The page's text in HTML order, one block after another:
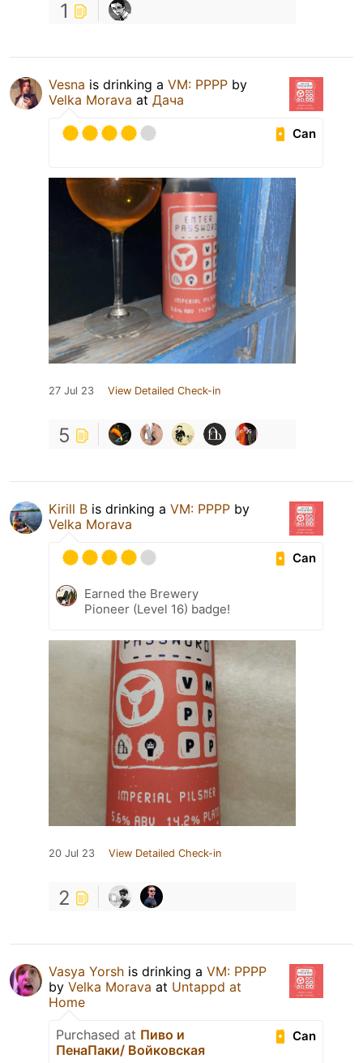
1
Vesna is drinking a VM: PPPP by
Velka Morava at Дача
Can
27 Jul 23 View Detailed Check-in
5
Kirill B is drinking a VM: PPPP by
Velka Morava
Can
Earned the Brewery
Pioneer (Level 16) badge!
20 Jul 23 View Detailed Check-in
2
Vasya Yorsh is drinking a VM: PPPP
by Velka Morava at Untappd at
Home
Can
Purchased at Пиво и
ПенаПаки/ Войковская